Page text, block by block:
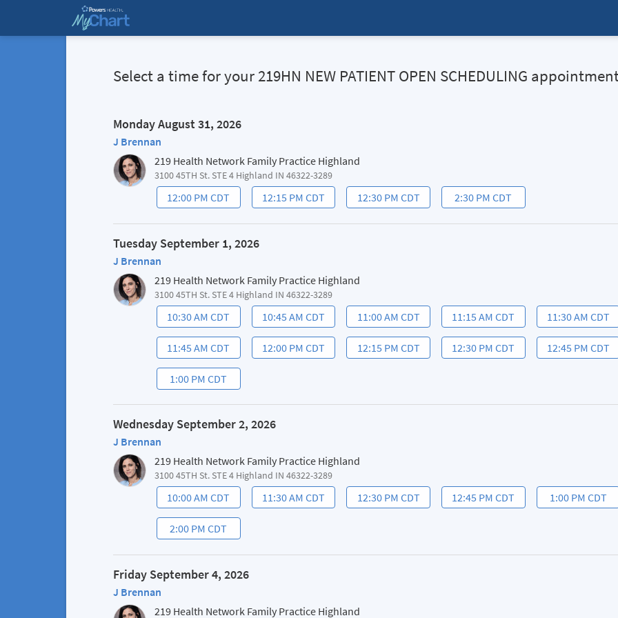
Select a time for your 219HN NEW PATIENT OPEN SCHEDULING
Monday August 31, 2026
J Brennan
219 Health Network Family Practice Highland
3100 45TH St. STE 4 Highland IN 46322-3289
12:00 PM CDT 12:15 PM CDT 12:30 PM CDT 2:30 PM CDT
Tuesday September 1, 2026
J Brennan
219 Health Network Family Practice Highland
3100 45TH St. STE 4 Highland IN 46322-3289
10:30 AM CDT 10:45 AM CDT 11:00 AM CDT 11:15 AM CDT 11:30 AM CDT
11:45 AM CDT 12:00 PM CDT 12:15 PM CDT 12:30 PM CDT 12:45 PM CDT
1:00 PM CDT
Wednesday September 2, 2026
J Brennan
219 Health Network Family Practice Highland
3100 45TH St. STE 4 Highland IN 46322-3289
10:00 AM CDT 11:30 AM CDT 12:30 PM CDT 12:45 PM CDT 1:00 PM CDT
2:00 PM CDT
Friday September 4, 2026
J Brennan
219 Health Network Family Practice Highland